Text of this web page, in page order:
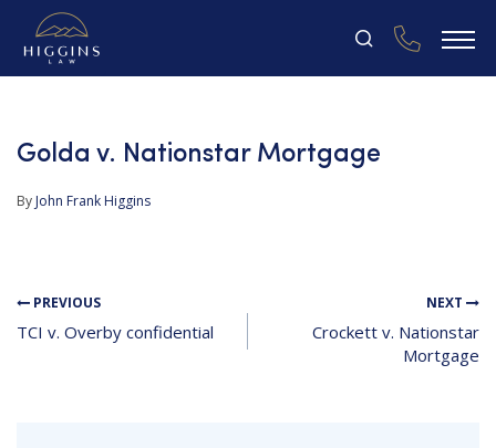
Golda v. Nationstar Mortgage
By John Frank Higgins
PREVIOUS
TCI v. Overby confidential
NEXT
Crockett v. Nationstar
Mortgage